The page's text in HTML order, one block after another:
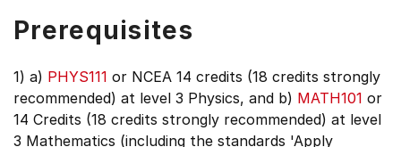
Prerequisites
1) a) PHYS111 or NCEA 14 credits (18 credits strongly
recommended) at level 3 Physics, and b) MATH101 or
14 Credits (18 credits strongly recommended) at level
3 Mathematics (including the standards 'Apply